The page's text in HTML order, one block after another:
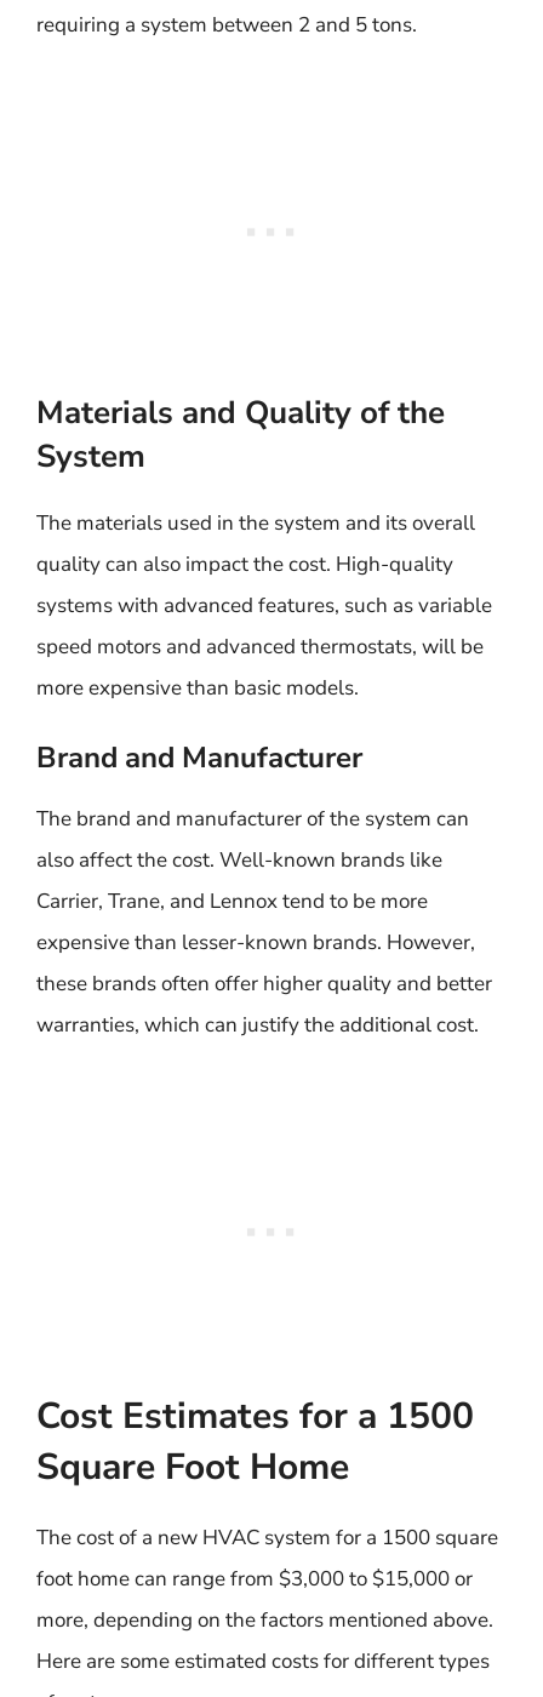
requiring a system between 2 and 5 tons.
Materials and Quality of the
System
The materials used in the system and its overall
quality can also impact the cost. High-quality
systems with advanced features, such as variable
speed motors and advanced thermostats, will be
more expensive than basic models.
Brand and Manufacturer
The brand and manufacturer of the system can
also affect the cost. Well-known brands like
Carrier, Trane, and Lennox tend to be more
expensive than lesser-known brands. However,
these brands often offer higher quality and better
warranties, which can justify the additional cost.
Cost Estimates for a 1500
Square Foot Home
The cost of a new HVAC system for a 1500 square
foot home can range from $3,000 to $15,000 or
more, depending on the factors mentioned above.
Here are some estimated costs for different types